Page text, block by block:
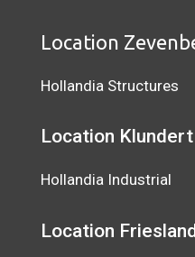
Location
Hollandia Structures
Location Klundert
Hollandia Industrial
Location